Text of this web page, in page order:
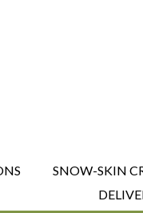
SNOW-SKIN